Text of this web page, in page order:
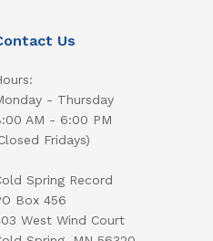
Us
- Thursday
AM - 6:00 PM
Fridays)
Spring Record
Box 456
West Wind Court